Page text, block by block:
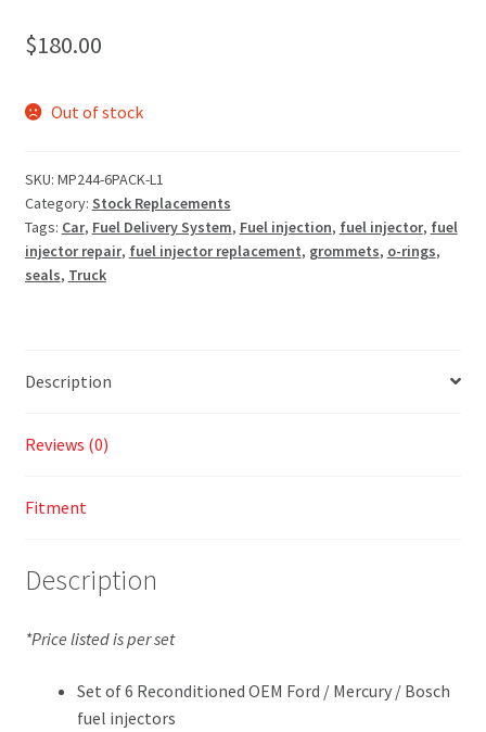
$180.00
Out of stock
SKU: MP244-6PACK-L1
Category: Stock Replacements
Tags: Car, Fuel Delivery System, Fuel injection, fuel injector, fuel
injector repair, fuel injector replacement, grommets, o-rings,
seals, Truck
Description
Reviews (0)
Fitment
Description
*Price listed is per set
Set of 6 Reconditioned OEM Ford / Mercury / Bosch
fuel injectors